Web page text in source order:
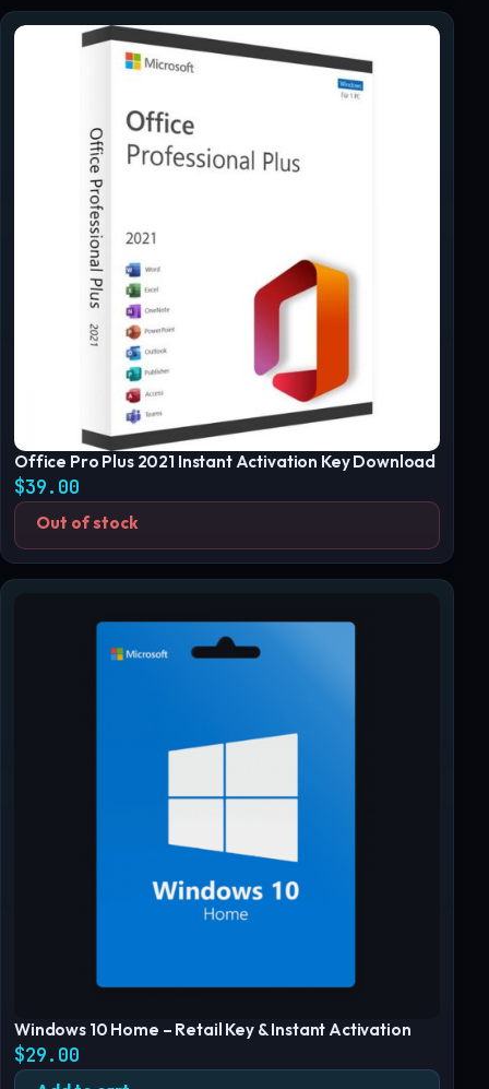
Office Pro Plus 2021 Instant Activation Key Download
$39.00
Out of stock
Windows 10 Home – Retail Key & Instant Activation
$29.00